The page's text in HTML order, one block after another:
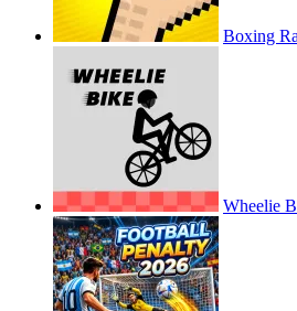
Boxing
Wheelie